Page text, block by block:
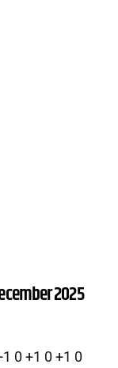
2025
0 +1 0 +1 0